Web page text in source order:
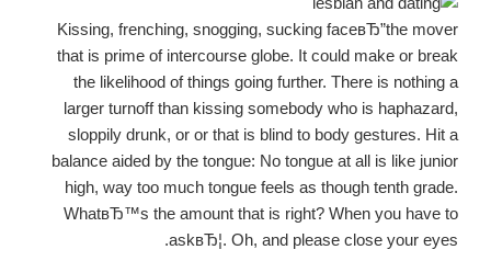
Kissing, frenching, snogging, sucking faceвЂ”the mover
that is prime of intercourse globe. It could make or break
the likelihood of things going further. There is nothing a
larger turnoff than kissing somebody who is haphazard,
sloppily drunk, or or that is blind to body gestures. Hit a
balance aided by the tongue: No tongue at all is like junior
high, way too much tongue feels as though tenth grade.
WhatвЂ™s the amount that is right? When you have to
askвЂ¦. Oh, and please close your eyes.